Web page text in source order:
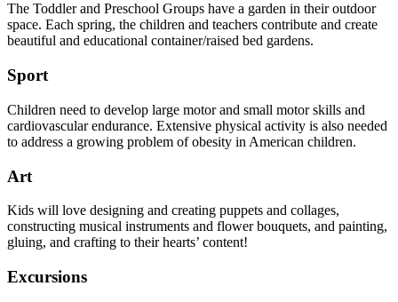
The Toddler and Preschool Groups have a garden in their outdoor
space. Each spring, the children and teachers contribute and create
beautiful and educational container/raised bed gardens.
Sport
Children need to develop large motor and small motor skills and
cardiovascular endurance. Extensive physical activity is also needed
to address a growing problem of obesity in American children.
Art
Kids will love designing and creating puppets and collages,
constructing musical instruments and flower bouquets, and painting,
gluing, and crafting to their hearts’ content!
Excursions